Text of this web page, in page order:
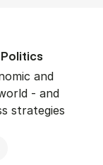
and
- and
strategies